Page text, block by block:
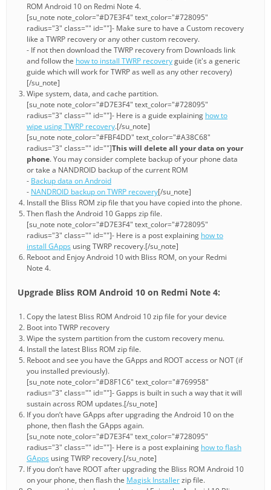
ROM Android 10 on Redmi Note 4.
[su_note note_color="#D7E3F4" text_color="#728095"
radius="3" class="" id=""]- Make sure to have a Custom recovery
like a TWRP recovery or any other custom recovery.
- If not then download the TWRP recovery from Downloads link
and follow the how to install TWRP recoveryguide (it's a generic
guide which will work for TWRP as well as any other recovery)
[/su_note]
Wipe system, data, and cache partition.
[su_note note_color="#D7E3F4" text_color="#728095"
radius="3" class="" id=""]- Here is a guide explaining how to
wipe using TWRP recovery.[/su_note]
[su_note note_color="#FBF4DD" text_color="#A38C68"
radius="3" class="" id=""]This will delete all your data on your
phone. You may consider complete backup of your phone data
or take a NANDROID backup of the current ROM
- Backup data on Android
- NANDROID backup on TWRP recovery[/su_note]
Install the Bliss ROM zip file that you have copied into the phone.
Then flash the Android 10 Gapps zip file.
[su_note note_color="#D7E3F4" text_color="#728095"
radius="3" class="" id=""]- Here is a post explaining how to
install GApps using TWRP recovery.[/su_note]
Reboot and Enjoy Android 10 with Bliss ROM, on your Redmi
Note 4.
Upgrade Bliss ROM Android 10 on Redmi Note 4:
Copy the latest Bliss ROM Android 10 zip file for your device
Boot into TWRP recovery
Wipe the system partition from the custom recovery menu.
Install the latest Bliss ROM zip file.
Reboot and see you have the GApps and ROOT access or NOT (if
you installed previously).
[su_note note_color="#D8F1C6" text_color="#769958"
radius="3" class="" id=""]- Gapps is built in such a way that it will
sustain across ROM updates.[/su_note]
If you don’t have GApps after upgrading the Android 10 on the
phone, then flash the GApps again.
[su_note note_color="#D7E3F4" text_color="#728095"
radius="3" class="" id=""]- Here is a post explaining how to flash
GApps using TWRP recovery.[/su_note]
If you don’t have ROOT after upgrading the Bliss ROM Android 10
on your phone, then flash the Magisk Installerzip file.